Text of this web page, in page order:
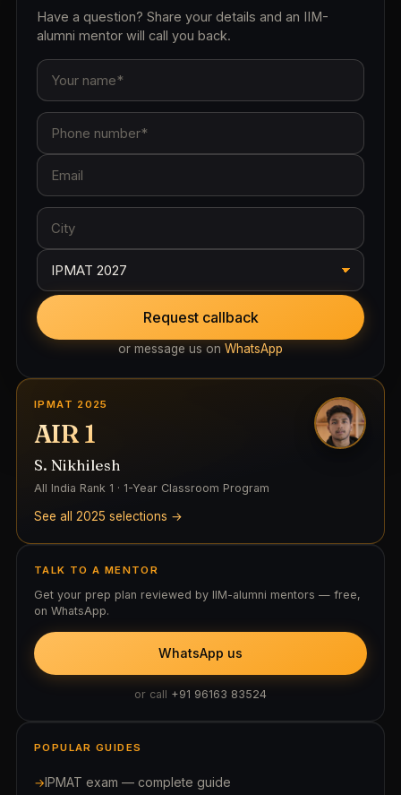
Have a question? Share your details and an IIM-
alumni mentor will call you back.
Request callback
or message us on WhatsApp
IPMAT 2025
AIR 1
S. Nikhilesh
All India Rank 1 · 1-Year Classroom Program
See all 2025 selections →
TALK TO A MENTOR
Get your prep plan reviewed by IIM-alumni mentors — free,
on WhatsApp.
WhatsApp us
or call +91 96163 83524
POPULAR GUIDES
IPMAT exam — complete guide